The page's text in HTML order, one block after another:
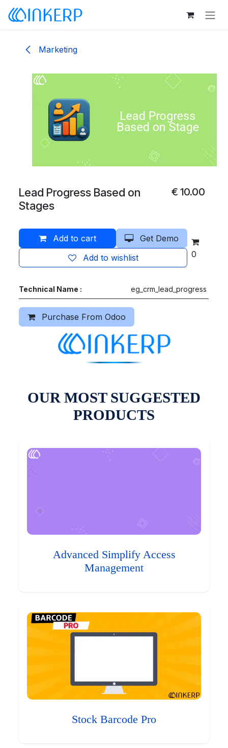
Skip to Content
Marketing
Lead Progress Based on
Stages
€10.00
Add to cart
Get Demo
Add to wishlist
0
Technical Name : eg_crm_lead_progress
Purchase From Odoo
OUR MOST SUGGESTED
PRODUCTS
Advanced Simplify Access
Management
Stock Barcode Pro